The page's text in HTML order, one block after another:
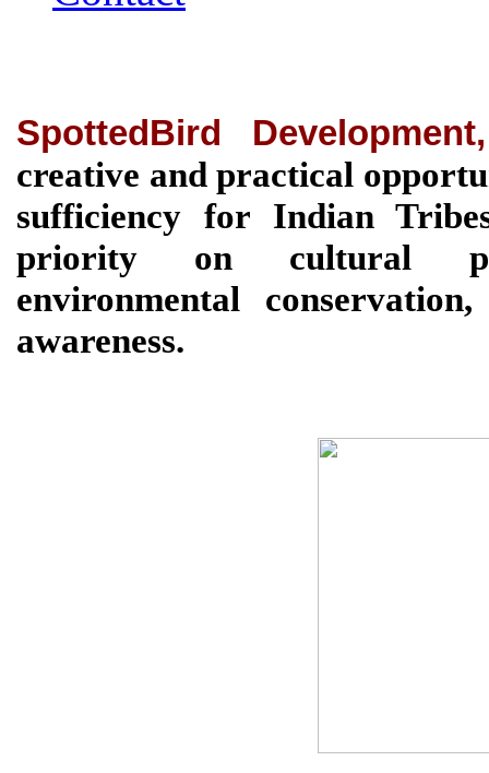
SpottedBird
creative and practical
sufficiency for Indian
priority on cultural
environmental
awareness.